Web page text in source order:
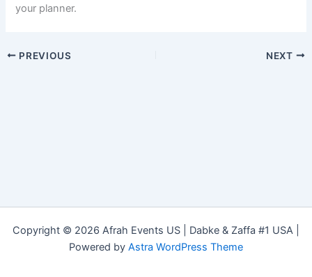
your planner.
PREVIOUS NEXT
Copyright © 2026 Afrah Events US | Dabke & Zaffa #1 USA |
Powered by Astra WordPress Theme